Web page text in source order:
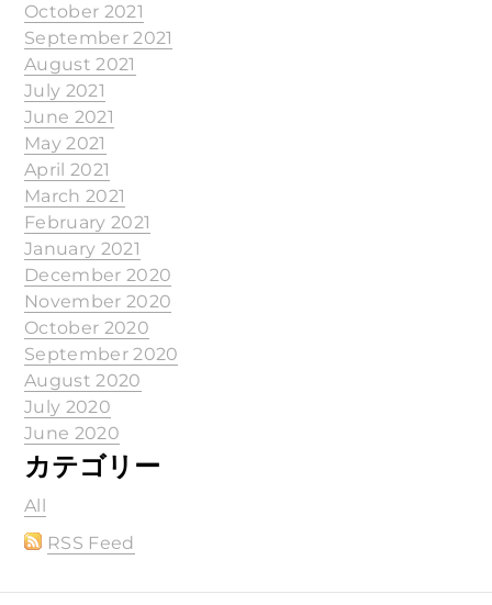
October 2021
September 2021
August 2021
July 2021
June 2021
May 2021
April 2021
March 2021
February 2021
January 2021
December 2020
November 2020
October 2020
September 2020
August 2020
July 2020
June 2020
カテゴリー
All
RSS Feed